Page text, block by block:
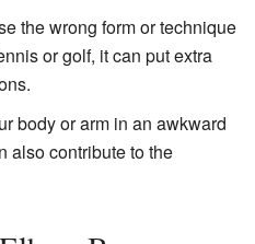
the wrong form or technique
or golf, it can put extra
body or arm in an awkward
also contribute to the